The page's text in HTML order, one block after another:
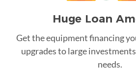
Huge Loan
Get the equipment financing
upgrades to large
needs.